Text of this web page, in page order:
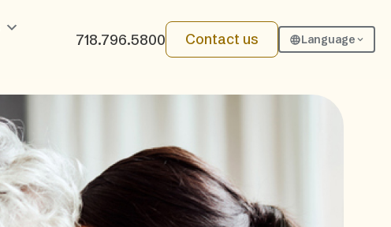
718.796.5800 Contact us Language